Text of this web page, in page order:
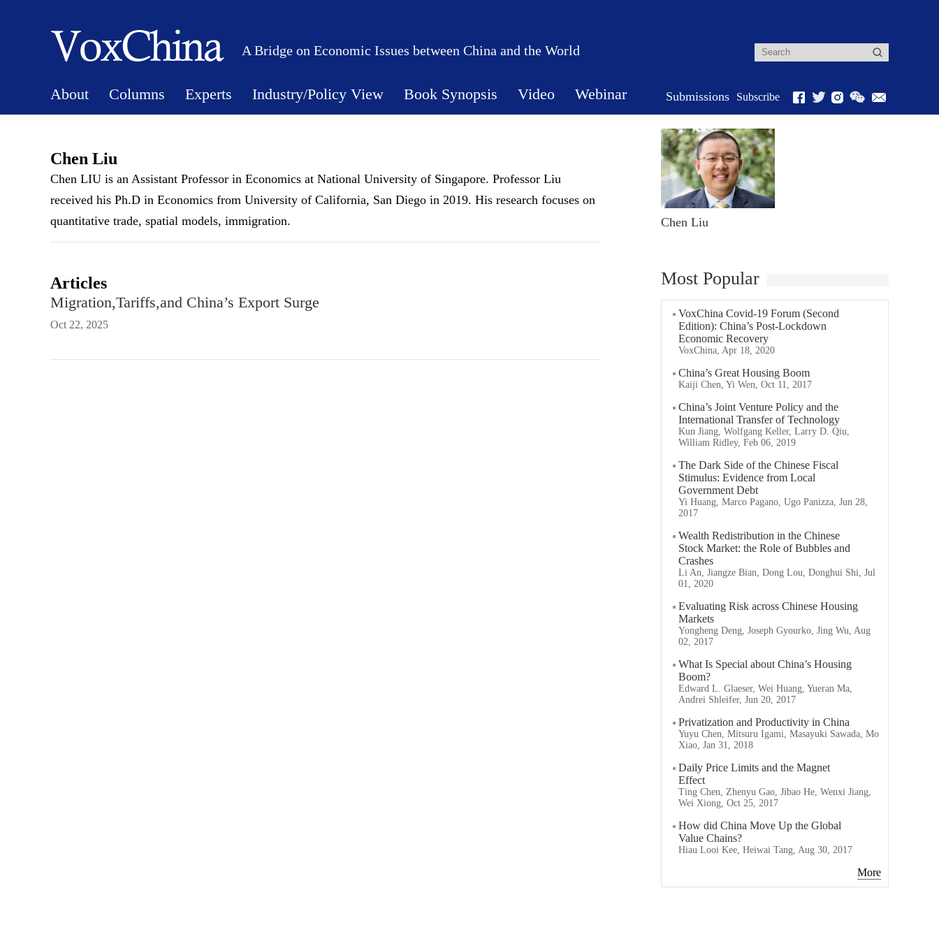
A Bridge on Economic Issues between China and the World
About Columns Experts Industry/Policy View Book Synopsis Video Webinar Submissions Subscribe
Chen Liu
Chen LIU is an Assistant Professor in Economics at National University of Singapore. Professor Liu
received his Ph.D in Economics from University of California, San Diego in 2019. His research focuses on
quantitative trade, spatial models, immigration.
Articles
Migration,Tariffs,and China’s Export Surge
Oct 22, 2025
Chen Liu
Most Popular
VoxChina Covid-19 Forum (Second
Edition): China’s Post-Lockdown
Economic Recovery
VoxChina, Apr 18, 2020
China’s Great Housing Boom
Kaiji Chen, Yi Wen, Oct 11, 2017
China’s Joint Venture Policy and the
International Transfer of Technology
Kun Jiang, Wolfgang Keller, Larry D. Qiu,
William Ridley, Feb 06, 2019
The Dark Side of the Chinese Fiscal
Stimulus: Evidence from Local
Government Debt
Yi Huang, Marco Pagano, Ugo Panizza, Jun 28,
2017
Wealth Redistribution in the Chinese
Stock Market: the Role of Bubbles and
Crashes
Li An, Jiangze Bian, Dong Lou, Donghui Shi, Jul
01, 2020
Evaluating Risk across Chinese Housing
Markets
Yongheng Deng, Joseph Gyourko, Jing Wu, Aug
02, 2017
What Is Special about China’s Housing
Boom?
Edward L. Glaeser, Wei Huang, Yueran Ma,
Andrei Shleifer, Jun 20, 2017
Privatization and Productivity in China
Yuyu Chen, Mitsuru Igami, Masayuki Sawada, Mo
Xiao, Jan 31, 2018
Daily Price Limits and the Magnet
Effect
Ting Chen, Zhenyu Gao, Jibao He, Wenxi Jiang,
Wei Xiong, Oct 25, 2017
How did China Move Up the Global
Value Chains?
Hiau Looi Kee, Heiwai Tang, Aug 30, 2017
More